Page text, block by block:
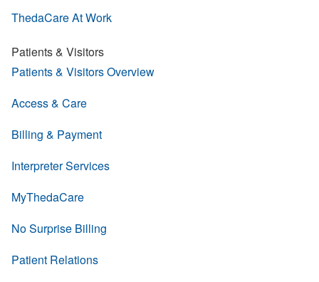
ThedaCare At Work
Patients & Visitors
Patients & Visitors Overview
Access & Care
Billing & Payment
Interpreter Services
MyThedaCare
No Surprise Billing
Patient Relations